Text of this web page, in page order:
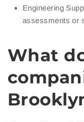
Engineering
assessments or
What